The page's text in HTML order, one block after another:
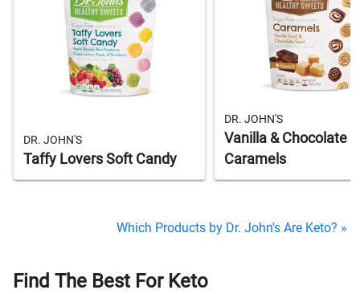
DR. JOHN'S
Taffy Lovers Soft Candy
DR. JOHN'S
Vanilla & Chocolate
Caramels
Which Products by Dr. John's Are Keto? »
Find The Best For Keto